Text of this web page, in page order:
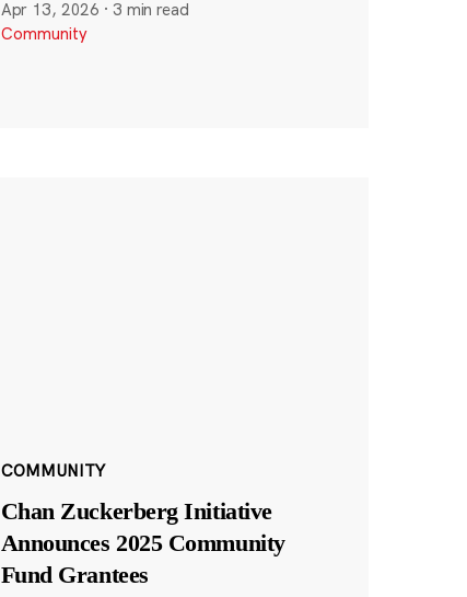
Apr 13, 2026 · 3 min read
Community
COMMUNITY
Chan Zuckerberg Initiative
Announces 2025 Community
Fund Grantees